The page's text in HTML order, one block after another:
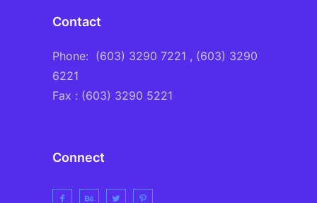
Contact
Phone: (603) 3290 7221 , (603) 3290
6221
Fax : (603) 3290 5221
Connect